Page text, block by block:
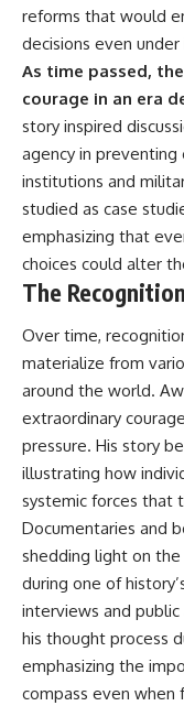
reforms that would
decisions even
As time passed,
courage in an era
story inspired
agency in
institutions and
studied as case
emphasizing that
choices could alter
The
Over time,
materialize from
around the world.
extraordinary
pressure. His story
illustrating how
systemic forces that
Documentaries and
shedding light on
during one of
interviews and public
his thought process
emphasizing the
compass even when